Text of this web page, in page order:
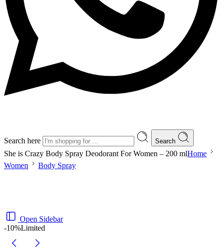
Search here Search
She is Crazy Body Spray Deodorant For Women – 200 mlHome
Women
Body Spray
Open Sidebar
-10%Limited